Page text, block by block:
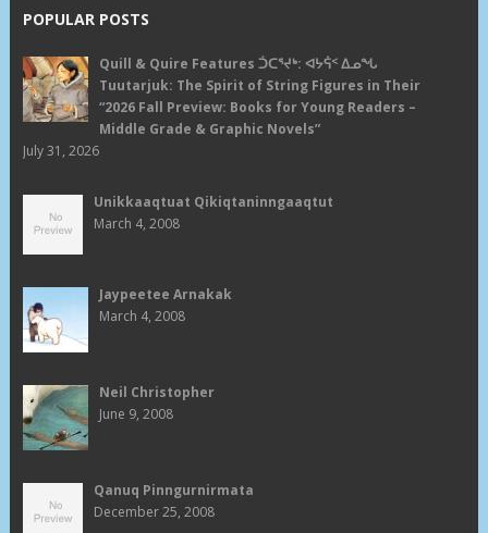
POPULAR POSTS
Quill & Quire Features ᑑᑕᕐᔪᒃ: ᐊᔭᕌᑉ ᐃᓄᖓ
Tuutarjuk: The Spirit of String Figures in Their
“2026 Fall Preview: Books for Young Readers –
Middle Grade & Graphic Novels”
July 31, 2026
Unikkaaqtuat Qikiqtaninngaaqtut
March 4, 2008
Jaypeetee Arnakak
March 4, 2008
Neil Christopher
June 9, 2008
Qanuq Pinngurnirmata
December 25, 2008